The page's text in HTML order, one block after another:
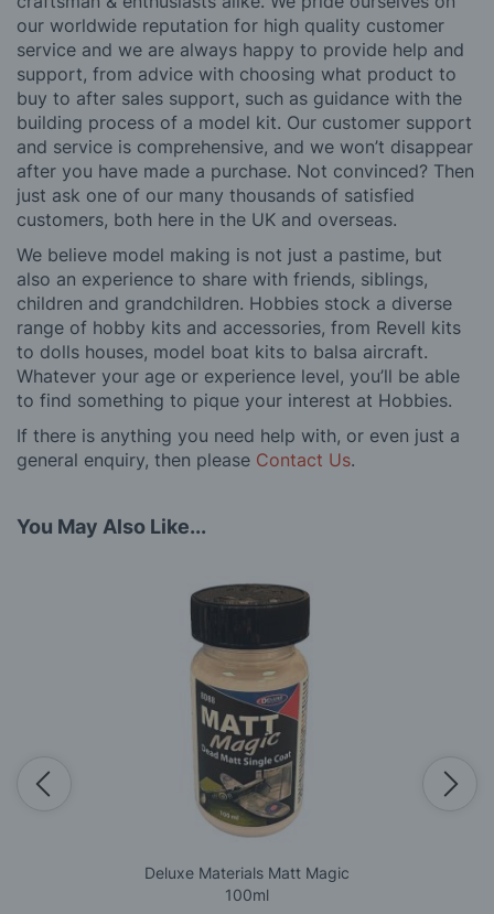
our worldwide reputation for high quality customer
service and we are always happy to provide help and
support, from advice with choosing what product to
buy to after sales support, such as guidance with the
building process of a model kit. Our customer support
and service is comprehensive, and we won’t disappear
after you have made a purchase. Not convinced? Then
just ask one of our many thousands of satisfied
customers, both here in the UK and overseas.
We believe model making is not just a pastime, but
also an experience to share with friends, siblings,
children and grandchildren. Hobbies stock a diverse
range of hobby kits and accessories, from Revell kits
to dolls houses, model boat kits to balsa aircraft.
Whatever your age or experience level, you’ll be able
to find something to pique your interest at Hobbies.
If there is anything you need help with, or even just a
general enquiry, then please Contact Us.
You May Also Like...
Deluxe Materials Matt Magic
100ml